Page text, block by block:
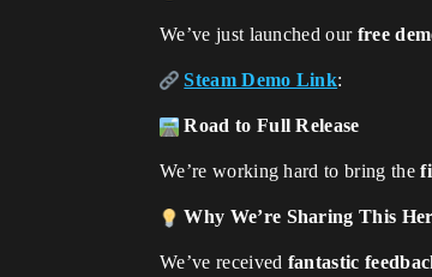
We’ve just launched our free
Steam Demo Link:
Road to Full Release
We’re working hard to bring the
Why We’re Sharing This
We’ve received fantastic